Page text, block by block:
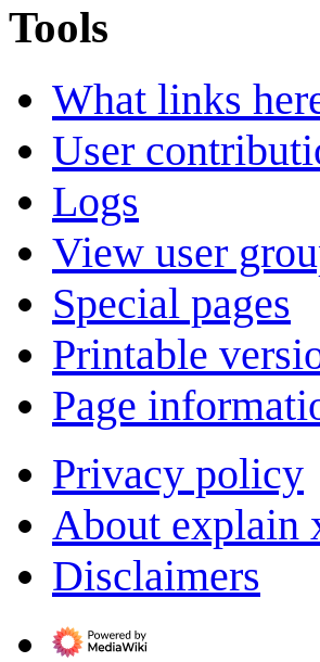
Tools
What links
User
Logs
View user
Special pages
Printable
Page
Privacy policy
About explain
Disclaimers